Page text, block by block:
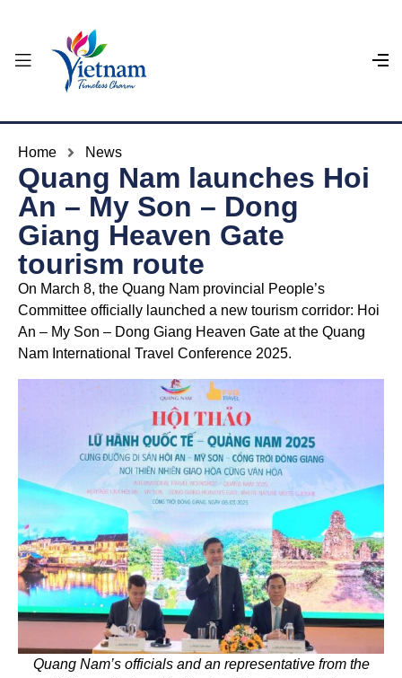
Home News
Quang Nam launches Hoi
An – My Son – Dong
Giang Heaven Gate
tourism route
On March 8, the Quang Nam provincial People’s
Committee officially launched a new tourism corridor: Hoi
An – My Son – Dong Giang Heaven Gate at the Quang
Nam International Travel Conference 2025.
Quang Nam’s officials and an representative from the